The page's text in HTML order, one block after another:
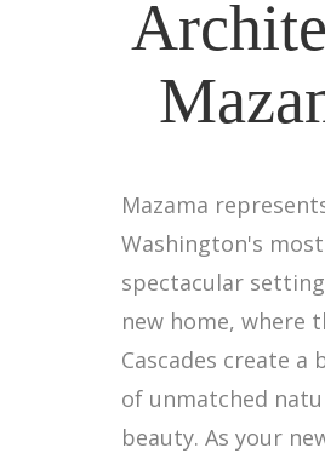
Mazama
Washington's most
spectacular
new home, where
Cascades create a
of unmatched
beauty. As your